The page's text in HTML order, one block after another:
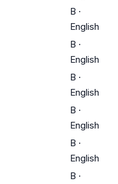
B ·
English
B ·
English
B ·
English
B ·
English
B ·
English
B ·